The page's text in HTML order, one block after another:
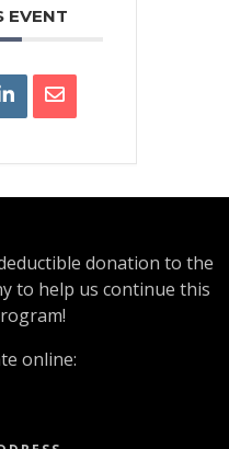
EVENT
donation to the
to help us continue this
online: